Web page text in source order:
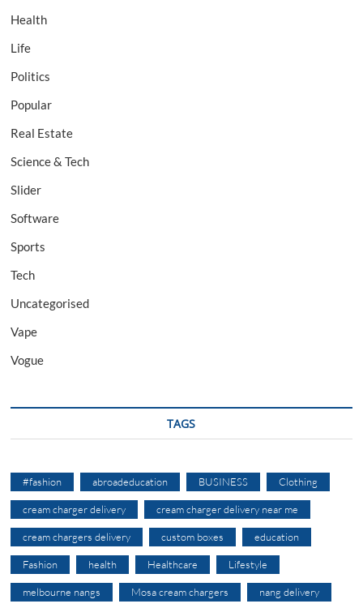
Health
Life
Politics
Popular
Real Estate
Science & Tech
Slider
Software
Sports
Tech
Uncategorised
Vape
Vogue
TAGS
#fashion abroadeducation BUSINESS Clothing
cream charger delivery cream charger delivery near me
cream chargers delivery custom boxes education
Fashion health Healthcare Lifestyle
melbourne nangs Mosa cream chargers nang delivery